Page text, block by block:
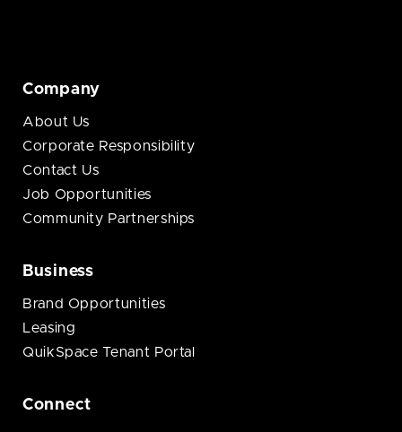
Company
About Us
Corporate Responsibility
Contact Us
Job Opportunities
Community Partnerships
Business
Brand Opportunities
Leasing
QuikSpace Tenant Portal
Connect